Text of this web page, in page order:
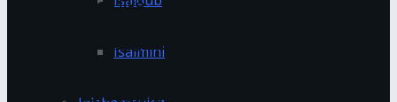
Isaimini
You might also like
Tips for Removing Dark or Glitter Nail Polish